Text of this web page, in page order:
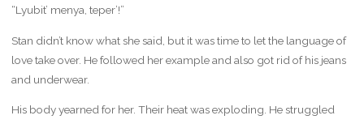
“Lyubit’ menya, teper’!”
Stan didn’t know what she said, but it was time to let the language of
love take over. He followed her example and also got rid of his jeans
and underwear.
His body yearned for her. Their heat was exploding. He struggled